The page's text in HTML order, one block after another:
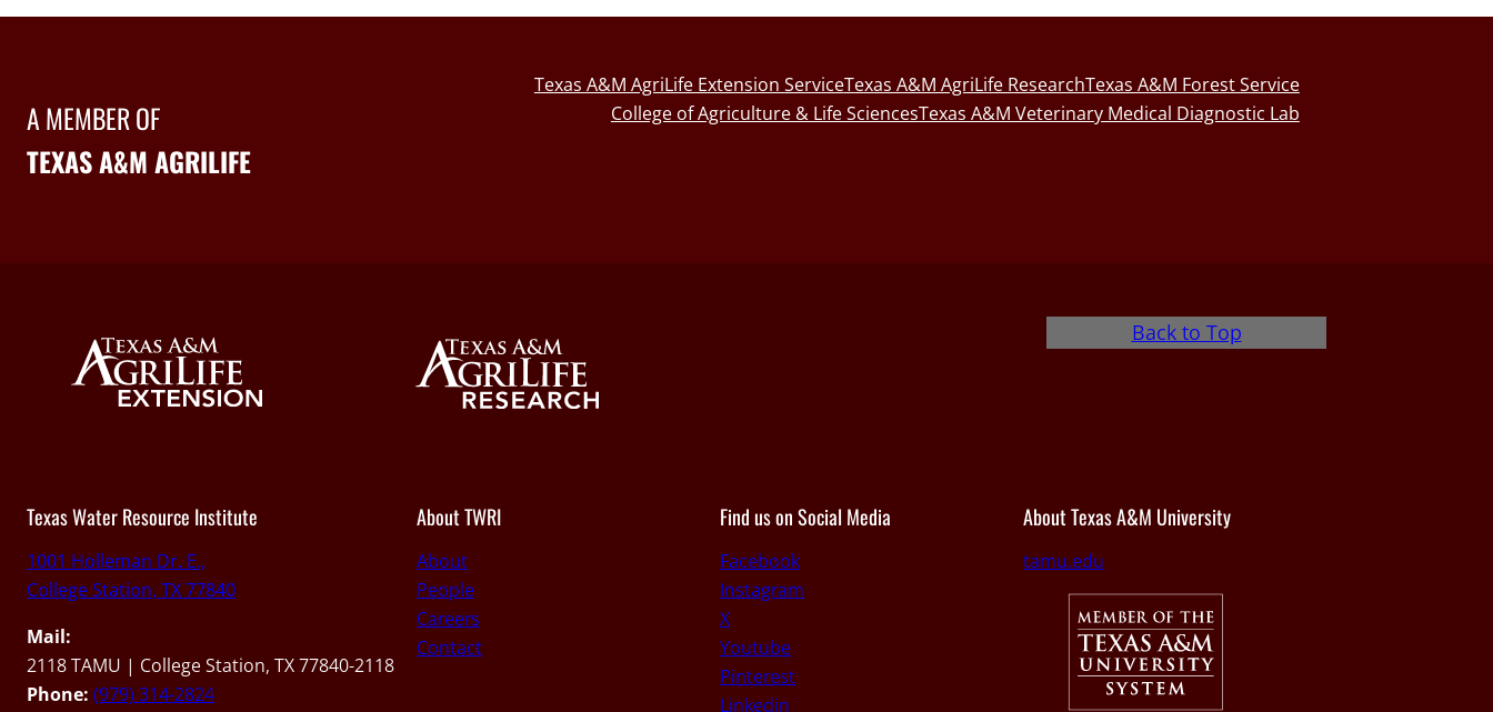
A MEMBER OF
TEXAS A&M AGRILIFE
Texas A&M AgriLife Extension ServiceTexas A&M AgriLife ResearchTexas A&M Forest Service
College of Agriculture & Life SciencesTexas A&M Veterinary Medical Diagnostic Lab
Back to Top
Texas Water Resource Institute
1001 Holleman Dr. E.,
College Station, TX 77840
Mail:
2118 TAMU | College Station, TX 77840-2118
Phone: (979) 314-2824
About TWRI
About
People
Careers
Contact
Find us on Social Media
Facebook
Instagram
X
Youtube
Pinterest
Linkedin
About Texas A&M University
tamu.edu